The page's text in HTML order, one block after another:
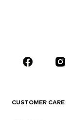
BRANDS
ADIDAS ORIGINALS
CUSTOMER CARE